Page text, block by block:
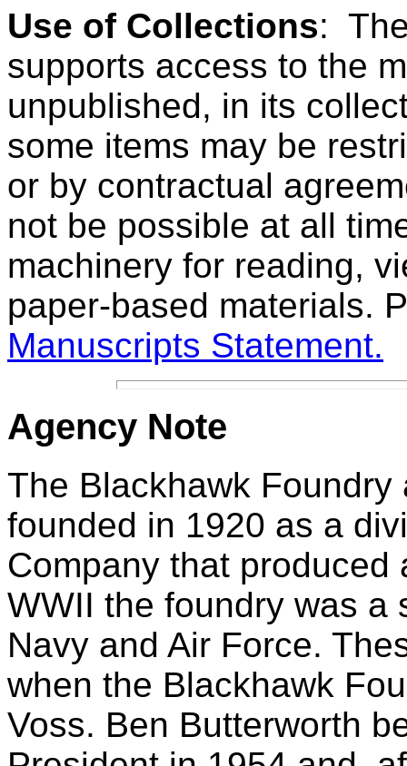
Use of Collections:
supports access to the
unpublished, in its
some items may be
or by contractual
not be possible at all
machinery for reading,
paper-based materials.
Manuscripts Statement.
Agency Note
The Blackhawk
founded in 1920 as a
Company that
WWII the foundry was a
Navy and Air Force.
when the Blackhawk
Voss. Ben Butterworth